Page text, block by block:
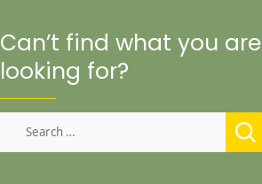
Can’t find what you are
looking for?